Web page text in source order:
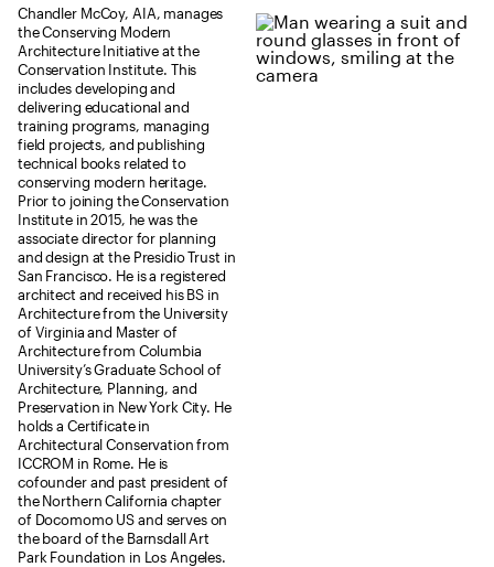
Chandler McCoy, AIA, manages
the Conserving Modern
Architecture Initiative at the
Conservation Institute. This
includes developing and
delivering educational and
training programs, managing
field projects, and publishing
technical books related to
conserving modern heritage.
Prior to joining the Conservation
Institute in 2015, he was the
associate director for planning
and design at the Presidio Trust in
San Francisco. He is a registered
architect and received his BS in
Architecture from the University
of Virginia and Master of
Architecture from Columbia
University’s Graduate School of
Architecture, Planning, and
Preservation in New York City. He
holds a Certificate in
Architectural Conservation from
ICCROM in Rome. He is
cofounder and past president of
the Northern California chapter
of Docomomo US and serves on
the board of the Barnsdall Art
Park Foundation in Los Angeles.